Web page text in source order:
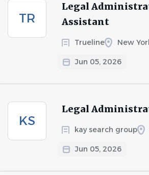
TR
Legal
Assistant
Trueline New
Jun 05, 2026
KS
Legal
kay search group
Jun 05, 2026